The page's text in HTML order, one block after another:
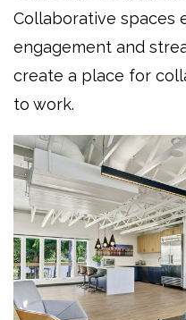
Collaborative spaces
engagement and
create a place for
to work.